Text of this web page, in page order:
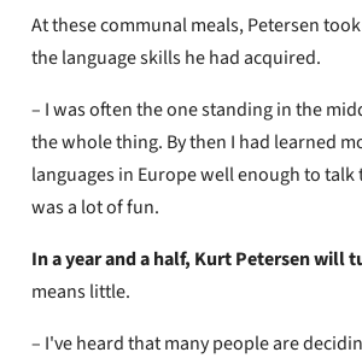
At these communal meals, Petersen
the language skills he had acquired.
– I was often the one standing in the
the whole thing. By then I had learned
languages ​​in Europe well enough to
was a lot of fun.
In a year and a half, Kurt Petersen will
means little.
– I've heard that many people are